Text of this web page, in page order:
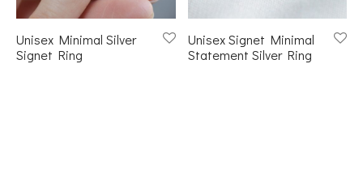
Unisex Minimal Silver
Signet Ring
Unisex Signet Minimal
Statement Silver Ring